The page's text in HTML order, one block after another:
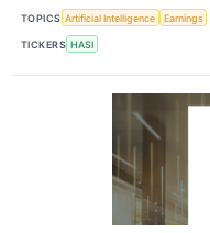
TOPICS Artificial Intelligence Earnings
TICKERS HASI